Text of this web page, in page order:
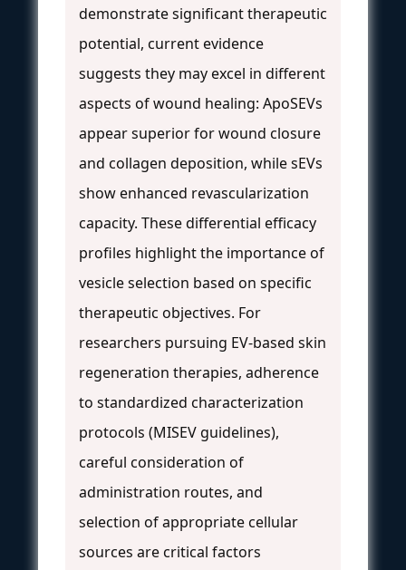
demonstrate significant therapeutic
potential, current evidence
suggests they may excel in different
aspects of wound healing: ApoSEVs
appear superior for wound closure
and collagen deposition, while sEVs
show enhanced revascularization
capacity. These differential efficacy
profiles highlight the importance of
vesicle selection based on specific
therapeutic objectives. For
researchers pursuing EV-based skin
regeneration therapies, adherence
to standardized characterization
protocols (MISEV guidelines),
careful consideration of
administration routes, and
selection of appropriate cellular
sources are critical factors